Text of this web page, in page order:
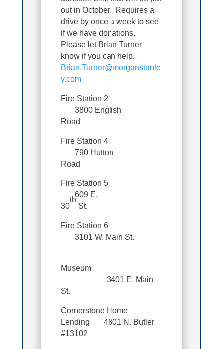
out in October. Requires a
drive by once a week to see
if we have donations.
Please let Brian Turner
know if you can help.
Brian.Turner@morganstanle
y.com
Fire Station 2
3800 English
Road
Fire Station 4
790 Hutton
Road
Fire Station 5
609 E.
30
th
St.
Fire Station 6
3101 W. Main St.
Museum
3401 E. Main
St.
Cornerstone Home
Lending 4801 N. Butler
#13102